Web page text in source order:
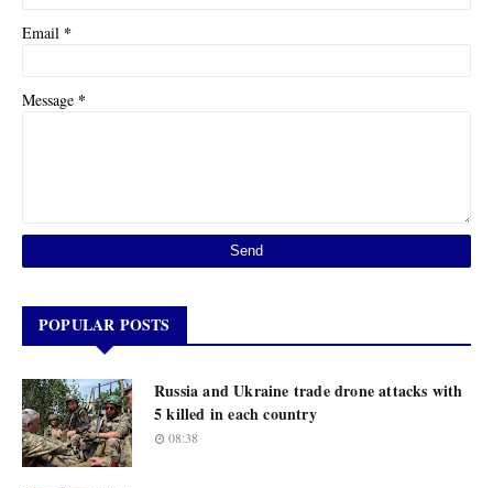
Email *
Message *
POPULAR POSTS
Russia and Ukraine trade drone attacks with
5 killed in each country
08:38